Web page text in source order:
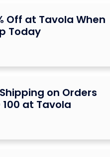
Off at Tavola When
Today
on Orders
100 at Tavola